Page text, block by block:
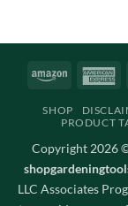
Amazon
SHOP
PRODUCT
Copyright 2026
LLC Associates